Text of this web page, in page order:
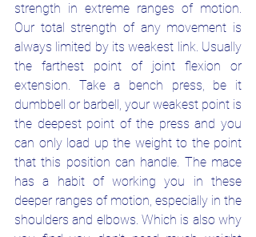
strength in extreme ranges of motion.
Our total strength of any movement is
always limited by its weakest link. Usually
the farthest point of joint flexion or
extension. Take a bench press, be it
dumbbell or barbell, your weakest point is
the deepest point of the press and you
can only load up the weight to the point
that this position can handle. The mace
has a habit of working you in these
deeper ranges of motion, especially in the
shoulders and elbows. Which is also why